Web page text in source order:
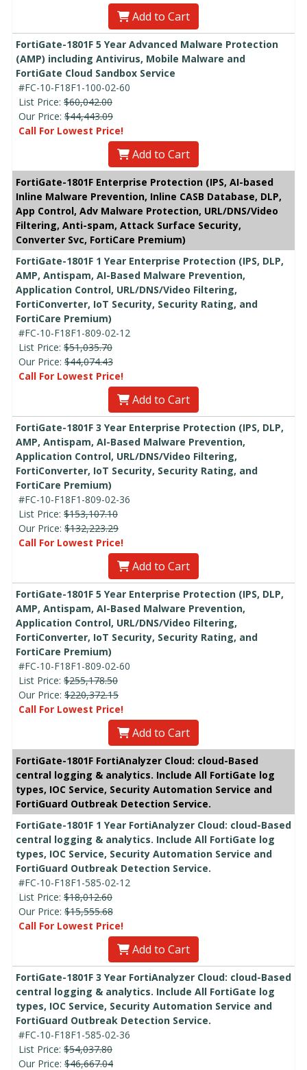
Add to Cart
FortiGate-1801F 5 Year Advanced Malware Protection
(AMP) including Antivirus, Mobile Malware and
FortiGate Cloud Sandbox Service
#FC-10-F18F1-100-02-60
List Price: $60,042.00
Our Price: $44,443.09
Call For Lowest Price!
Add to Cart
FortiGate-1801F Enterprise Protection (IPS, AI-based
Inline Malware Prevention, Inline CASB Database, DLP,
App Control, Adv Malware Protection, URL/DNS/Video
Filtering, Anti-spam, Attack Surface Security,
Converter Svc, FortiCare Premium)
FortiGate-1801F 1 Year Enterprise Protection (IPS, DLP,
AMP, Antispam, AI-Based Malware Prevention,
Application Control, URL/DNS/Video Filtering,
FortiConverter, IoT Security, Security Rating, and
FortiCare Premium)
#FC-10-F18F1-809-02-12
List Price: $51,035.70
Our Price: $44,074.43
Call For Lowest Price!
Add to Cart
FortiGate-1801F 3 Year Enterprise Protection (IPS, DLP,
AMP, Antispam, AI-Based Malware Prevention,
Application Control, URL/DNS/Video Filtering,
FortiConverter, IoT Security, Security Rating, and
FortiCare Premium)
#FC-10-F18F1-809-02-36
List Price: $153,107.10
Our Price: $132,223.29
Call For Lowest Price!
Add to Cart
FortiGate-1801F 5 Year Enterprise Protection (IPS, DLP,
AMP, Antispam, AI-Based Malware Prevention,
Application Control, URL/DNS/Video Filtering,
FortiConverter, IoT Security, Security Rating, and
FortiCare Premium)
#FC-10-F18F1-809-02-60
List Price: $255,178.50
Our Price: $220,372.15
Call For Lowest Price!
Add to Cart
FortiGate-1801F FortiAnalyzer Cloud: cloud-Based
central logging & analytics. Include All FortiGate log
types, IOC Service, Security Automation Service and
FortiGuard Outbreak Detection Service.
FortiGate-1801F 1 Year FortiAnalyzer Cloud: cloud-Based
central logging & analytics. Include All FortiGate log
types, IOC Service, Security Automation Service and
FortiGuard Outbreak Detection Service.
#FC-10-F18F1-585-02-12
List Price: $18,012.60
Our Price: $15,555.68
Call For Lowest Price!
Add to Cart
FortiGate-1801F 3 Year FortiAnalyzer Cloud: cloud-Based
central logging & analytics. Include All FortiGate log
types, IOC Service, Security Automation Service and
FortiGuard Outbreak Detection Service.
#FC-10-F18F1-585-02-36
List Price: $54,037.80
Our Price: $46,667.04